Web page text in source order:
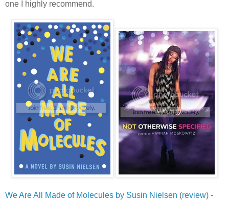
one I highly recommend.
We Are All Made of Molecules by Susin Nielsen (review) -